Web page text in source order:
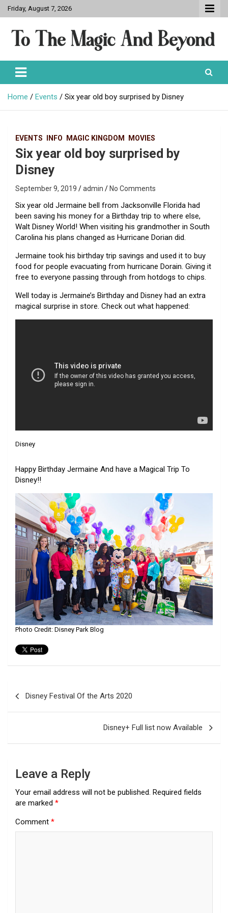
Skip
to
Friday, August 7, 2026
To The Magic And Beyond
Home Events Six year old boy surprised by Disney
EVENTS INFO MAGIC KINGDOM MOVIES
Six year old boy surprised by
Disney
September 9, 2019 admin No Comments
Six year old Jermaine bell from Jacksonville Florida had
been saving his money for a Birthday trip to where else,
Walt Disney World! When visiting his grandmother in South
Carolina his plans changed as Hurricane Dorian did.
Jermaine took his birthday trip savings and used it to buy
food for people evacuating from hurricane Dorain. Giving it
free to everyone passing through from hotdogs to chips.
Well today is Jermaine’s Birthday and Disney had an extra
magical surprise in store. Check out what happened:
Disney
Happy Birthday Jermaine And have a Magical Trip To
Disney!!
Photo Credit: Disney Park Blog
navigation
Disney Festival Of the Arts 2020
Disney+ Full list now Available
Leave a Reply
Your email address will not be published. Required fields
are marked *
Comment *